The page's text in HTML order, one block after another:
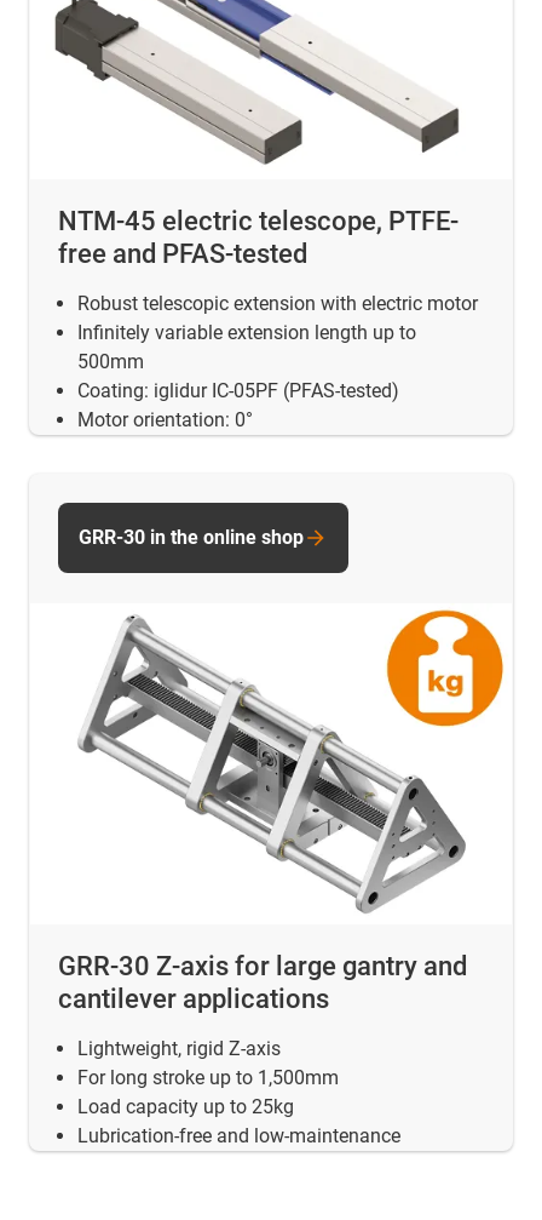
NTM-45 electric telescope, PTFE-
free and PFAS-tested
Robust telescopic extension with electric motor
Infinitely variable extension length up to
500mm
Coating: iglidur IC-05PF (PFAS-tested)
Motor orientation: 0°
GRR-30 Z-axis for large gantry and
cantilever applications
Lightweight, rigid Z-axis
For long stroke up to 1,500mm
Load capacity up to 25kg
Lubrication-free and low-maintenance
GRR-30 in the online shop